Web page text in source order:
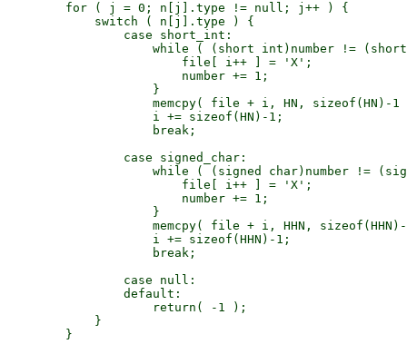
        for ( j = 0; n[j].type != null; j++ ) {
            switch ( n[j].type ) {
                case short_int:
while ( (short int)number !=
                        file[ i++ ] = 'X';
                        number += 1;
                    }
memcpy( file + i, HN, sizeof(HN)-1
                    i += sizeof(HN)-1;
                    break;
                case signed_char:
while ( (signed char)number !=
                        file[ i++ ] = 'X';
                        number += 1;
                    }
memcpy( file + i, HHN,
                    i += sizeof(HHN)-1;
                    break;
                case null:
                default:
                    return( -1 );
            }
        }